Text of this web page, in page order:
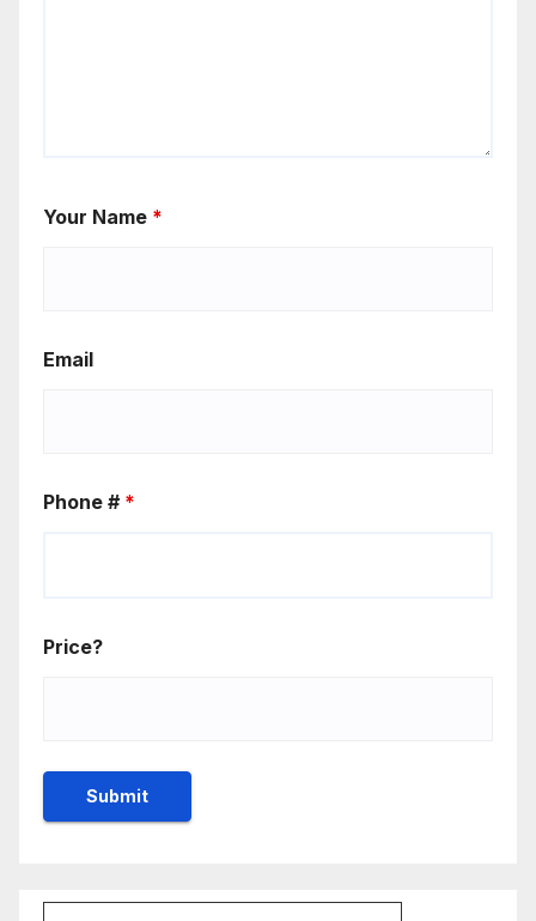
Your Name *
Email
Phone # *
Price?